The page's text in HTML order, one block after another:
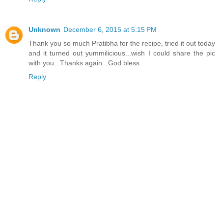
Unknown December 6, 2015 at 5:15 PM
Thank you so much Pratibha for the recipe, tried it out today
and it turned out yummilicious...wish I could share the pic
with you...Thanks again...God bless
Reply